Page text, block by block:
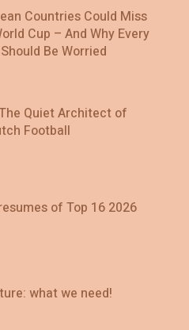
Countries Could Miss
Cup – And Why Every
Be Worried
Quiet Architect of
Football
of Top 16 2026
what we need!